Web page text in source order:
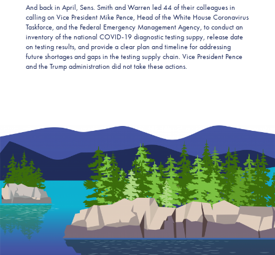
And back in April, Sens. Smith and Warren led 44 of their colleagues in
calling on Vice President Mike Pence, Head of the White House Coronavirus
Taskforce, and the Federal Emergency Management Agency, to conduct an
inventory of the national COVID-19 diagnostic testing suppy, release date
on testing results, and provide a clear plan and timeline for addressing
future shortages and gaps in the testing supply chain. Vice President Pence
and the Trump administration did not take these actions.